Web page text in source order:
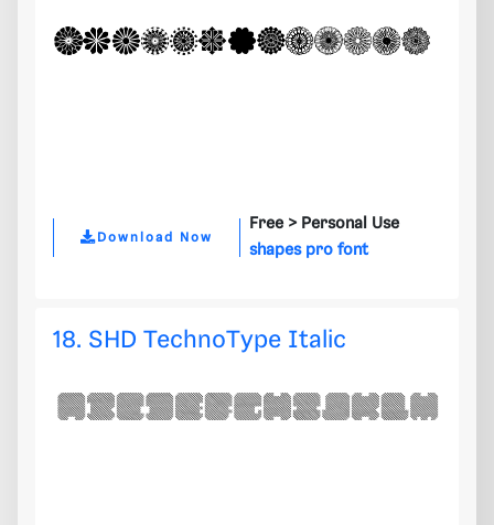
Download Now
Free > Personal Use
shapes pro font
18. SHD TechnoType Italic